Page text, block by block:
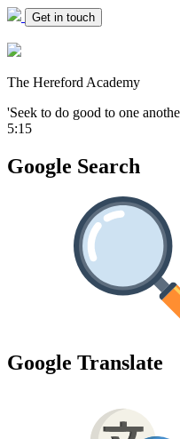
Get in touch
The Hereford Academy
'Seek to do good to one
5:15
Google Search
Google Translate